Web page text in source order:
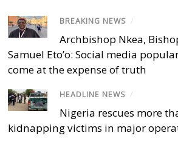
BREAKING NEWS /
Archbishop Nkea,
Samuel Eto’o: Social media
come at the expense of truth
HEADLINE NEWS /
Nigeria rescues more
kidnapping victims in major